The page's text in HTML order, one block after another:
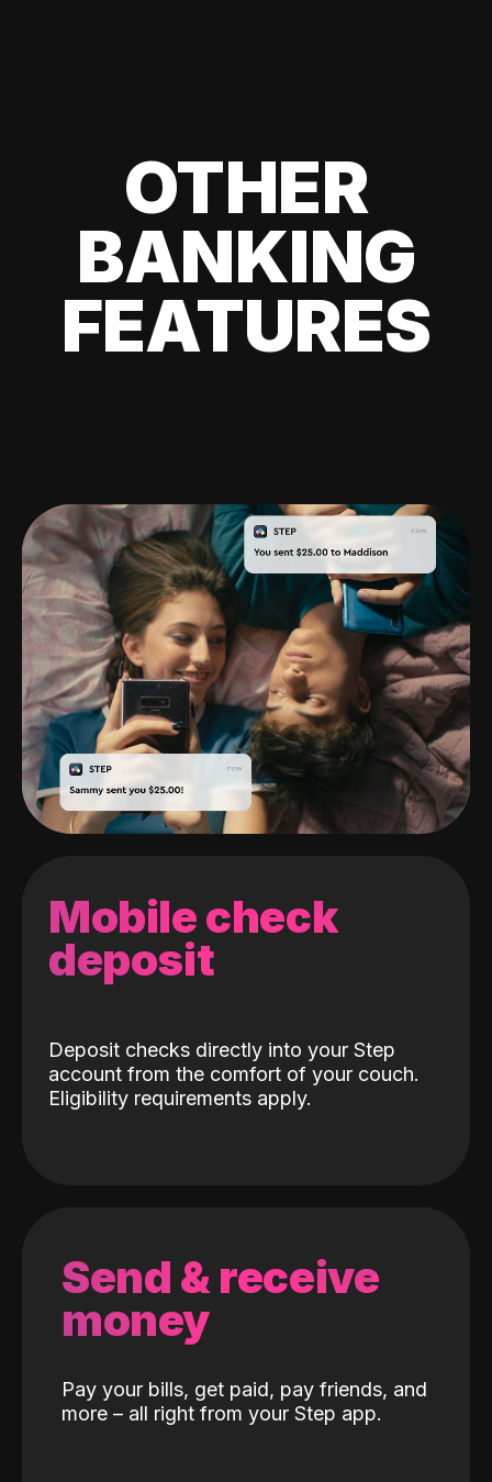
OTHER
BANKING
FEATURES
Mobile check
deposit
Deposit checks directly into your Step
account from the comfort of your couch.
Eligibility requirements apply.
Send & receive
money
Pay your bills, get paid, pay friends, and
more – all right from your Step app.